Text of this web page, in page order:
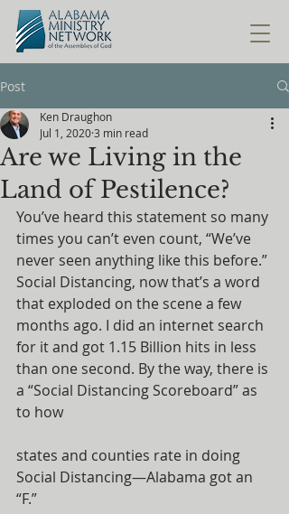
Post
Are we Living in the
Land of Pestilence?
Ken Draughon
Jul 1, 20203 min read
You’ve heard this statement so many
times you can’t even count, “We’ve
never seen anything like this before.”
Social Distancing, now that’s a word
that exploded on the scene a few
months ago. I did an internet search
for it and got 1.15 Billion hits in less
than one second. By the way, there is
a “Social Distancing Scoreboard” as
to how
states and counties rate in doing
Social Distancing—Alabama got an
“F.”